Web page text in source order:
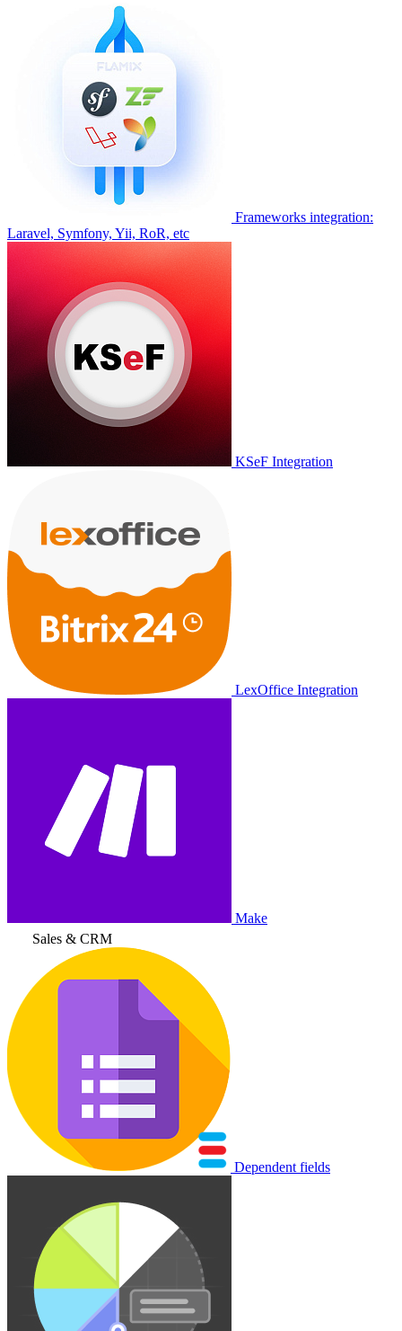
Frameworks integration:
Laravel, Symfony, Yii, RoR, etc
KSeF Integration
LexOffice Integration
Make
Sales & CRM
Dependent fields